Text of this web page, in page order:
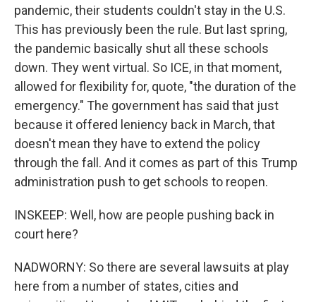
pandemic, their students couldn't stay in the U.S.
This has previously been the rule. But last spring,
the pandemic basically shut all these schools
down. They went virtual. So ICE, in that moment,
allowed for flexibility for, quote, "the duration of the
emergency." The government has said that just
because it offered leniency back in March, that
doesn't mean they have to extend the policy
through the fall. And it comes as part of this Trump
administration push to get schools to reopen.
INSKEEP: Well, how are people pushing back in
court here?
NADWORNY: So there are several lawsuits at play
here from a number of states, cities and